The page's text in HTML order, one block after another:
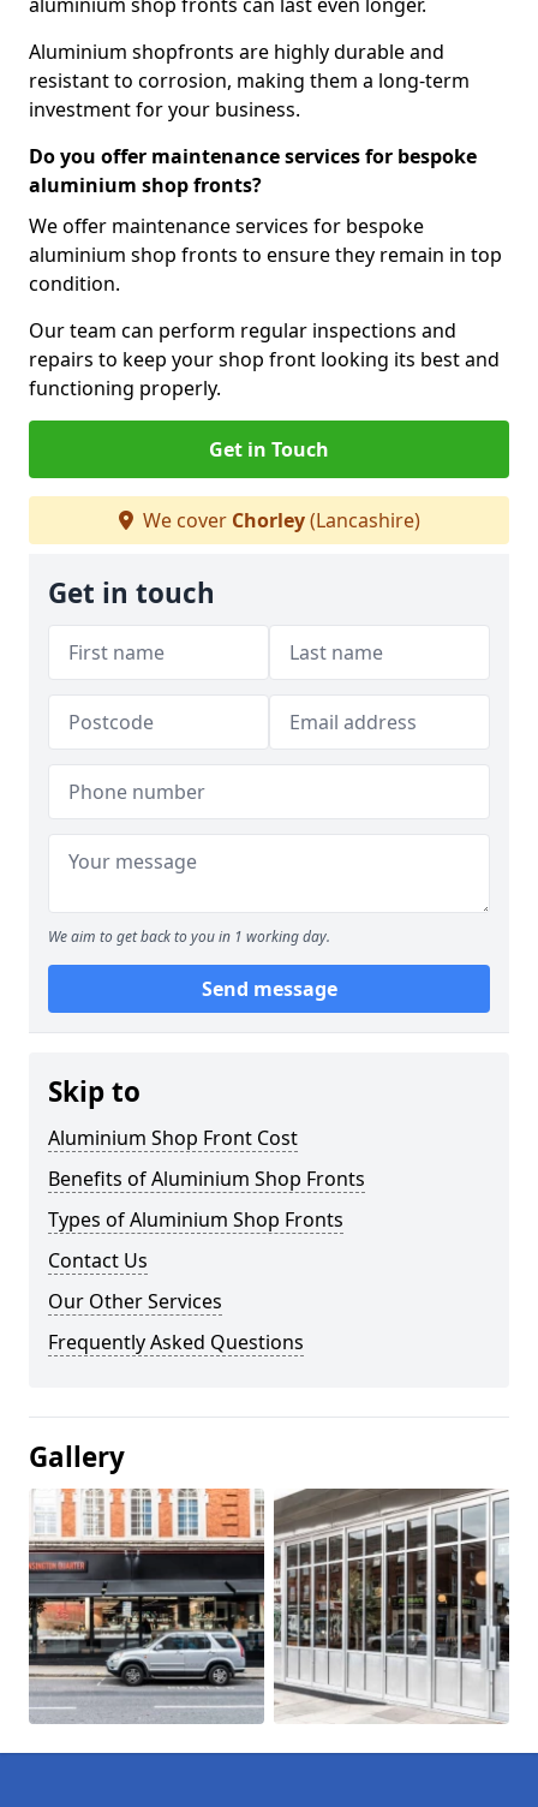
Aluminium shopfronts are highly durable and
resistant to corrosion, making them a long-term
investment for your business.
Do you offer maintenance services for bespoke
aluminium shop fronts?
We offer maintenance services for bespoke
aluminium shop fronts to ensure they remain in top
condition.
Our team can perform regular inspections and
repairs to keep your shop front looking its best and
functioning properly.
Get in Touch
We cover Chorley(Lancashire)
Get in touch
We aim to get back to you in 1 working day.
Send message
Skip to
Aluminium Shop Front Cost
Benefits of Aluminium Shop Fronts
Types of Aluminium Shop Fronts
Contact Us
Our Other Services
Frequently Asked Questions
Gallery